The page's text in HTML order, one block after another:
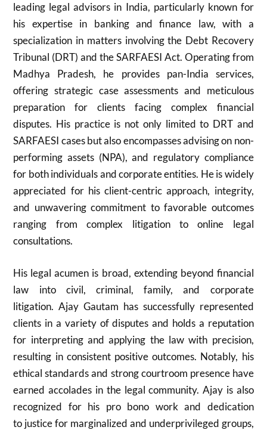
leading legal advisors in India, particularly known for
his expertise in banking and finance law, with a
specialization in matters involving the Debt Recovery
Tribunal (DRT) and the SARFAESI Act. Operating from
Madhya Pradesh, he provides pan-India services,
offering strategic case assessments and meticulous
preparation for clients facing complex financial
disputes. His practice is not only limited to DRT and
SARFAESI cases but also encompasses advising on non-
performing assets (NPA), and regulatory compliance
for both individuals and corporate entities. He is widely
appreciated for his client-centric approach, integrity,
and unwavering commitment to favorable outcomes
ranging from complex litigation to online legal
consultations.
His legal acumen is broad, extending beyond financial
law into civil, criminal, family, and corporate
litigation. Ajay Gautam has successfully represented
clients in a variety of disputes and holds a reputation
for interpreting and applying the law with precision,
resulting in consistent positive outcomes. Notably, his
ethical standards and strong courtroom presence have
earned accolades in the legal community. Ajay is also
recognized for his pro bono work and dedication
to justice for marginalized and underprivileged groups,